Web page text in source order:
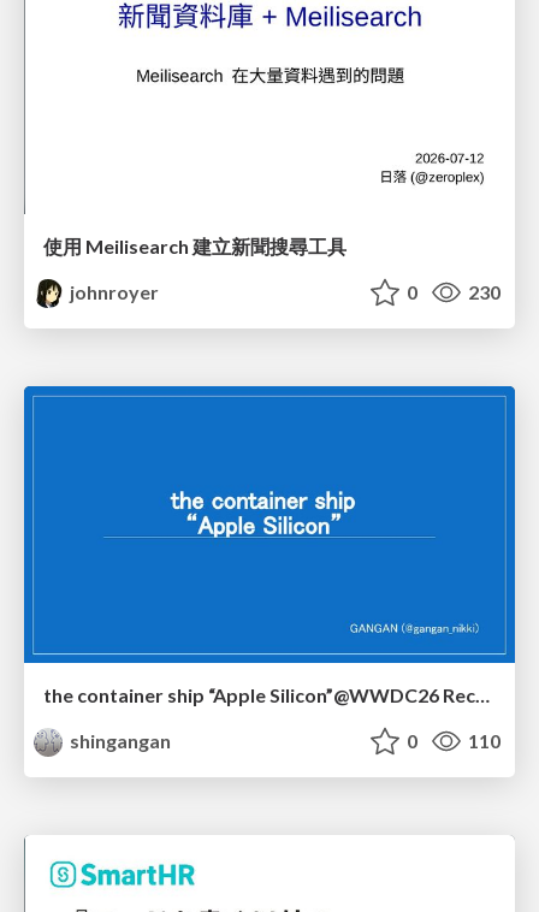
使用 Meilisearch 建立新聞搜尋工具
johnroyer
0 230
shingangan
0 110